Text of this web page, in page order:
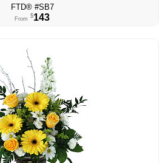
FTD® #SB7
From $143